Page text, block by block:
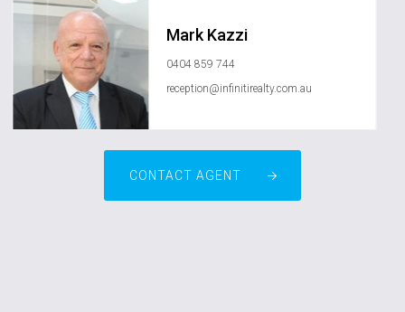
Mark Kazzi
0404 859 744
reception@infinitirealty.com.au
CONTACT AGENT